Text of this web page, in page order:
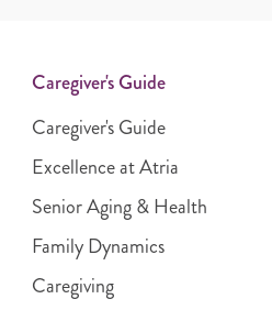
Caregiver's Guide
Caregiver's Guide
Excellence at Atria
Senior Aging & Health
Family Dynamics
Caregiving